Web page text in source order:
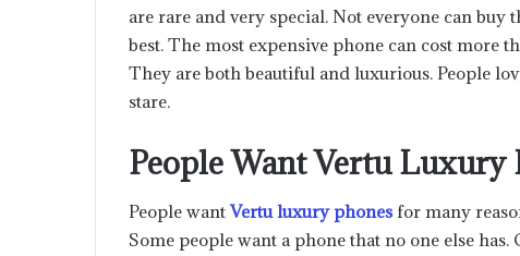
are rare and very special. Not everyone can
best. The most expensive phone can cost more
They are both beautiful and luxurious. People
stare.
People Want Vertu Luxury
People wantVertu luxury phonesfor many
Some people want a phone that no one else